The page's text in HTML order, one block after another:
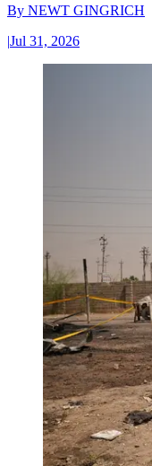
By NEWT GINGRICH
|Jul 31, 2026